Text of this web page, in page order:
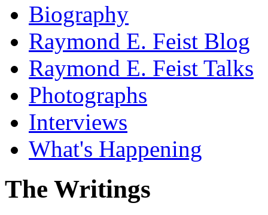
Biography
Raymond E. Feist Blog
Raymond E. Feist Talks
Photographs
Interviews
What's Happening
The Writings